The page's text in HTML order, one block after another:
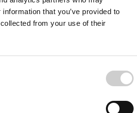
that you’ve provided to
from your use of their